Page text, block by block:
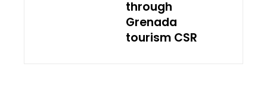
through
Grenada
tourism CSR